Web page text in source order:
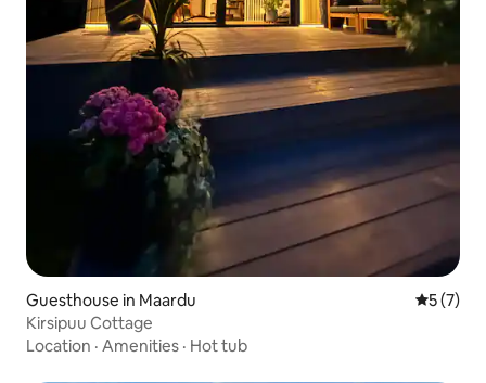
Guesthouse in Maardu 5 out of
5 (7)
Kirsipuu Cottage
Location · Amenities · Hot tub